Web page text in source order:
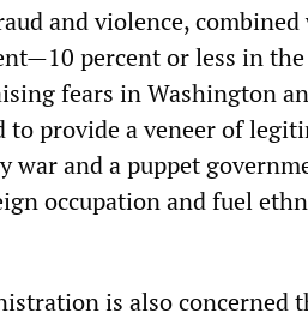
and violence,
percent or less in
fears in Washington
to provide a veneer of
war and a puppet
occupation and fuel
is also concerned